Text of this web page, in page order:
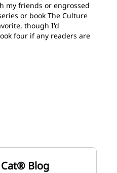
my friends or engrossed
or book The Culture
though I'd
four if any readers are
Blog